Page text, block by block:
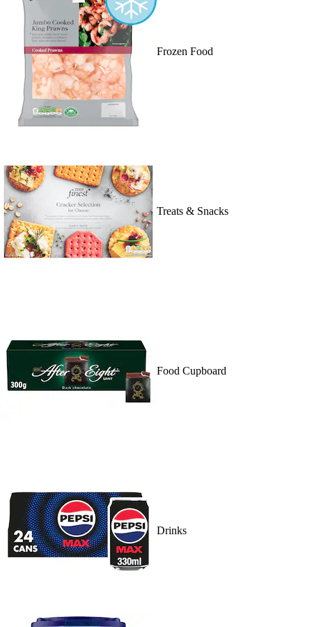
Frozen Food
Treats & Snacks
Food Cupboard
Drinks